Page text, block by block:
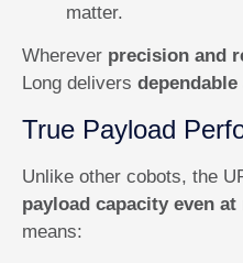
matter.
Wherever precision and
Long delivers
True Payload
Unlike other cobots, the
payload capacity even
means: